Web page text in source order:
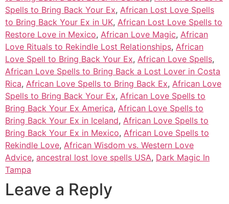
Spells to Bring Back Your Ex, African Lost Love Spells
to Bring Back Your Ex in UK, African Lost Love Spells to
Restore Love in Mexico, African Love Magic, African
Love Rituals to Rekindle Lost Relationships, African
Love Spell to Bring Back Your Ex, African Love Spells,
African Love Spells to Bring Back a Lost Lover in Costa
Rica, African Love Spells to Bring Back Ex, African Love
Spells to Bring Back Your Ex, African Love Spells to
Bring Back Your Ex America, African Love Spells to
Bring Back Your Ex in Iceland, African Love Spells to
Bring Back Your Ex in Mexico, African Love Spells to
Rekindle Love, African Wisdom vs. Western Love
Advice, ancestral lost love spells USA, Dark Magic In
Tampa
Leave a Reply